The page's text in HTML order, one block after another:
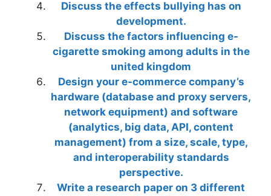
Discuss the effects bullying has on
development.
Discuss the factors influencing e-
cigarette smoking among adults in the
united kingdom
Design your e-commerce company’s
hardware (database and proxy servers,
network equipment) and software
(analytics, big data, API, content
management) from a size, scale, type,
and interoperability standards
perspective.
Write a research paper on 3 different